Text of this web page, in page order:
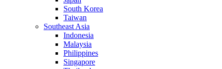
South Korea
Taiwan
Southeast Asia
Indonesia
Malaysia
Philippines
Singapore